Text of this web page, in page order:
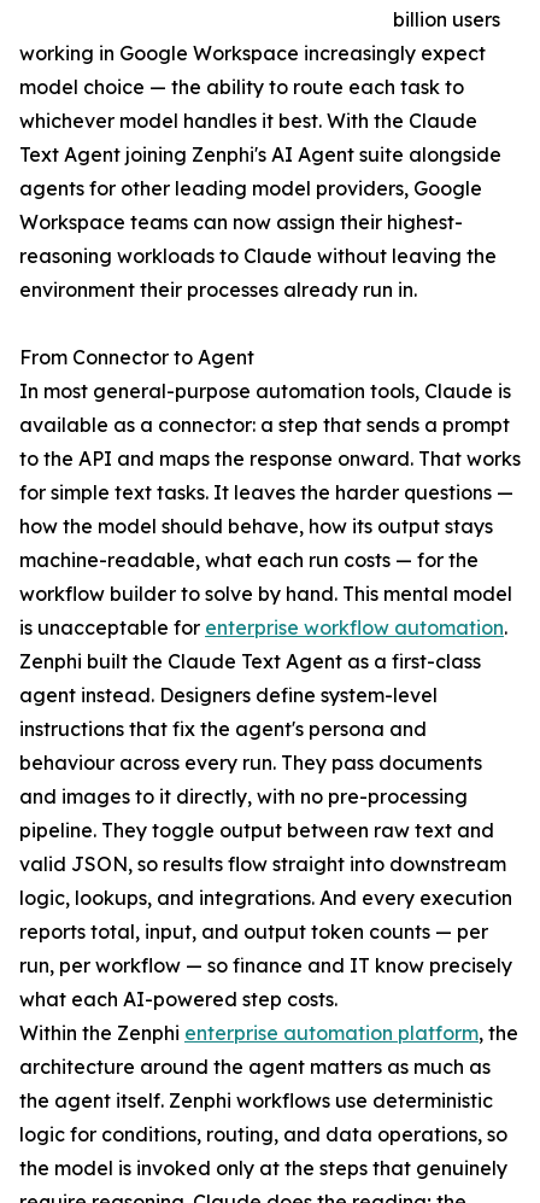
billion users
working in Google Workspace increasingly expect
model choice — the ability to route each task to
whichever model handles it best. With the Claude
Text Agent joining Zenphi's AI Agent suite alongside
agents for other leading model providers, Google
Workspace teams can now assign their highest-
reasoning workloads to Claude without leaving the
environment their processes already run in.
From Connector to Agent
In most general-purpose automation tools, Claude is
available as a connector: a step that sends a prompt
to the API and maps the response onward. That works
for simple text tasks. It leaves the harder questions —
how the model should behave, how its output stays
machine-readable, what each run costs — for the
workflow builder to solve by hand. This mental model
is unacceptable for enterprise workflow automation.
Zenphi built the Claude Text Agent as a first-class
agent instead. Designers define system-level
instructions that fix the agent's persona and
behaviour across every run. They pass documents
and images to it directly, with no pre-processing
pipeline. They toggle output between raw text and
valid JSON, so results flow straight into downstream
logic, lookups, and integrations. And every execution
reports total, input, and output token counts — per
run, per workflow — so finance and IT know precisely
what each AI-powered step costs.
Within the Zenphi enterprise automation platform, the
architecture around the agent matters as much as
the agent itself. Zenphi workflows use deterministic
logic for conditions, routing, and data operations, so
the model is invoked only at the steps that genuinely